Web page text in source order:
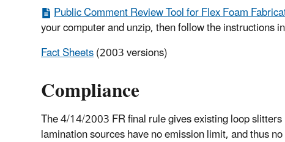
Public Comment Review Tool for Flex Foam
your computer and unzip, then follow the instructions
Fact Sheets(2003 versions)
Compliance
The 4/14/2003 FR final rule gives existing loop
lamination sources have no emission limit, and thus